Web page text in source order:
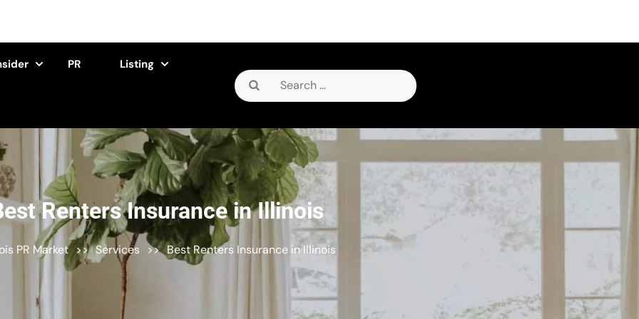
PR Listing
Search
for:
Renters Insurance in Illinois
PR Market >> Services >> Best Renters Insurance in Illinois